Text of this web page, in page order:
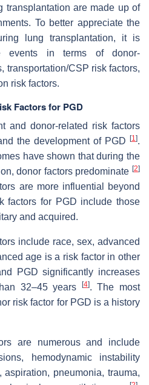
transplantation are made up of
To better appreciate the
lung transplantation, it is
events in terms of donor-
transportation/CSP risk factors,
risk factors.
Factors for PGD
and donor-related risk factors
the development of PGD
[1].
have shown that during the
donor factors predominate [2]
are more influential beyond
factors for PGD include those
and acquired.
include race, sex, advanced
age is a risk factor in other
PGD significantly increases
32–45 years
[4]. The most
risk factor for PGD is a history
are numerous and include
hemodynamic instability
pneumonia, trauma,